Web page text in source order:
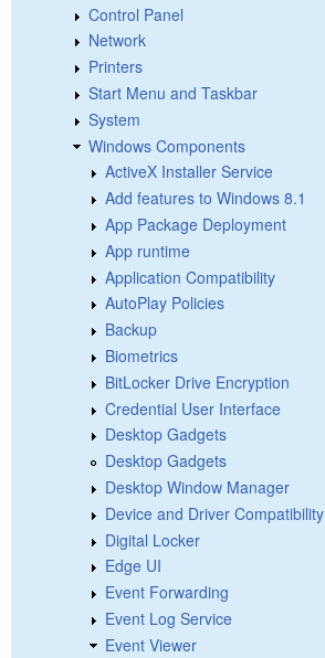
Control Panel
Network
Printers
Start Menu and Taskbar
System
Windows Components
ActiveX Installer Service
Add features to Windows 8.1
App Package Deployment
App runtime
Application Compatibility
AutoPlay Policies
Backup
Biometrics
BitLocker Drive Encryption
Credential User Interface
Desktop Gadgets
Desktop Gadgets
Desktop Window Manager
Device and Driver Compatibility
Digital Locker
Edge UI
Event Forwarding
Event Log Service
Event Viewer